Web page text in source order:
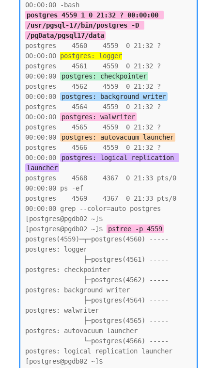
postgres 4559 1 0 21:32 ? 00:00:00
/usr/pgsql-17/bin/postgres -D
/pgData/pgsql17/data
postgres    4560    4559  0 21:32 ?
00:00:00 postgres: logger
postgres    4561    4559  0 21:32 ?
00:00:00
postgres: checkpointer
postgres    4562    4559  0 21:32 ?
00:00:00
postgres: background writer
postgres    4564    4559  0 21:32 ?
00:00:00
postgres: walwriter
postgres    4565    4559  0 21:32 ?
00:00:00
postgres: autovacuum launcher
postgres    4566    4559  0 21:32 ?
00:00:00
postgres: logical replication
launcher
postgres    4568    4367  0 21:33 pts/0
00:00:00 ps -ef
postgres    4569    4367  0 21:33 pts/0
00:00:00 grep --color=auto postgres
[postgres@pgdb02 ~]$
[postgres@pgdb02 ~]$
pstree -p 4559
postgres(4559)─┬─postgres(4560) -----
postgres: logger
postgres: checkpointer
postgres: background writer
postgres: walwriter
postgres: autovacuum launcher
postgres: logical replication launcher
[postgres@pgdb02 ~]$